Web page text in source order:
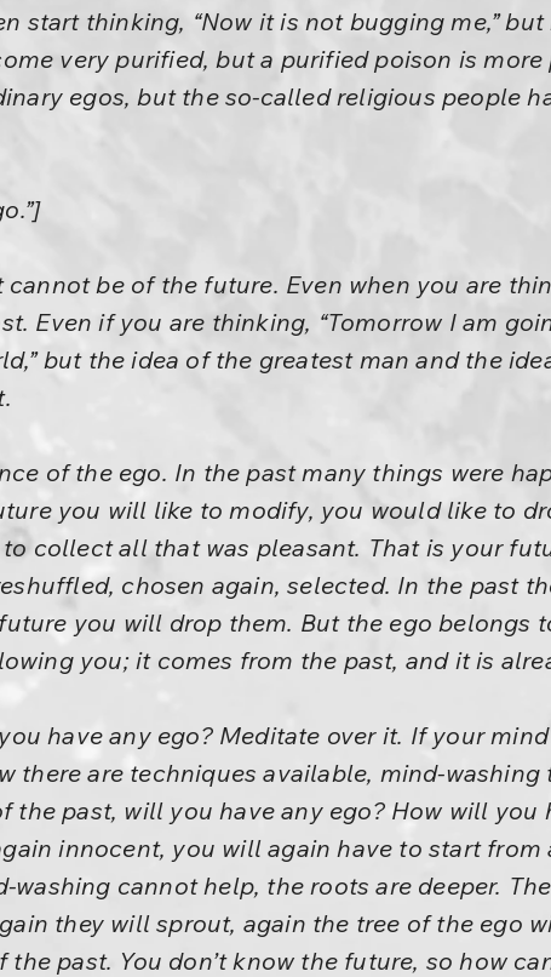
start thinking, “Now it is not bugging me,” but
very purified, but a purified poison is more
egos, but the so-called religious people
be of the future. Even when you are
Even if you are thinking, “Tomorrow I am
but the idea of the greatest man and the
of the ego. In the past many things were
you will like to modify, you would like to
collect all that was pleasant. That is your
chosen again, selected. In the past
you will drop them. But the ego belongs
you; it comes from the past, and it is
have any ego? Meditate over it. If your
there are techniques available, mind-washing
past, will you have any ego? How will you
innocent, you will again have to start from
cannot help, the roots are deeper.
they will sprout, again the tree of the ego
past. You don’t know the future, so how